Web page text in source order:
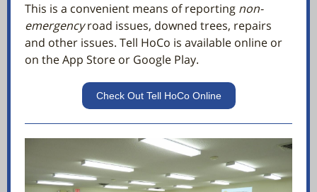
This is a convenient means of reporting non-
emergencyroad issues, downed trees, repairs
and other issues. Tell HoCo is available online or
on the App Store or Google Play.
Check Out Tell HoCo Online